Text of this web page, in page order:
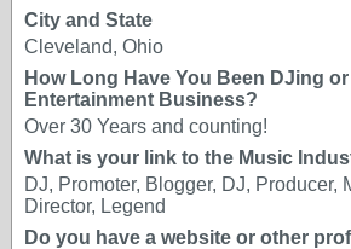
City and State
Cleveland, Ohio
How Long Have You Been DJing
Entertainment Business?
Over 30 Years and counting!
What is your link to the Music
DJ, Promoter, Blogger, DJ, Producer,
Director, Legend
Do you have a website or other